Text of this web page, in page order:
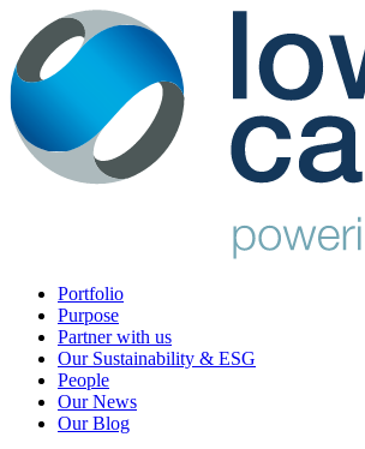
Portfolio
Purpose
Partner with us
Our Sustainability & ESG
People
Our News
Our Blog